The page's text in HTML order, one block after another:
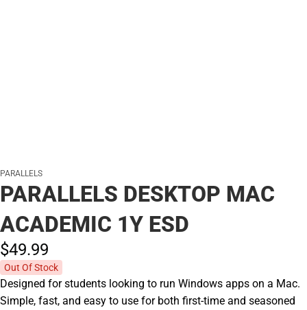
PARALLELS
PARALLELS DESKTOP MAC
ACADEMIC 1Y ESD
$49.99
Out Of Stock
Designed for students looking to run Windows apps on a Mac.
Simple, fast, and easy to use for both first-time and seasoned